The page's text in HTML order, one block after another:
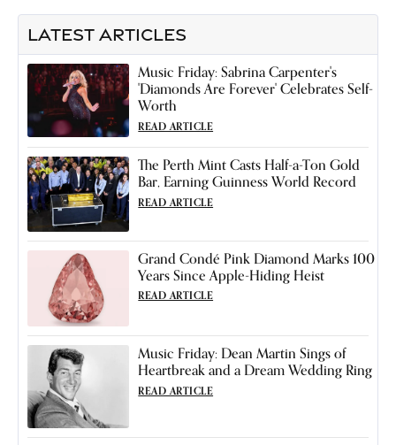
LATEST ARTICLES
Music Friday: Sabrina Carpenter's
'Diamonds Are Forever' Celebrates Self-
Worth
READ ARTICLE
The Perth Mint Casts Half-a-Ton Gold
Bar, Earning Guinness World Record
READ ARTICLE
Grand Condé Pink Diamond Marks 100
Years Since Apple-Hiding Heist
READ ARTICLE
Music Friday: Dean Martin Sings of
Heartbreak and a Dream Wedding Ring
READ ARTICLE